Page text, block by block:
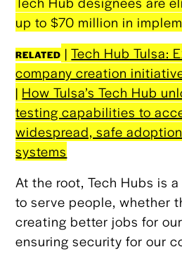
up to $70 million in
RELATED |Tech Hub Tulsa:
company creation
| How Tulsa’s Tech Hub
testing capabilities to
widespread, safe
systems
At the root, Tech Hubs is
to serve people, whether
creating better jobs for
ensuring security for our